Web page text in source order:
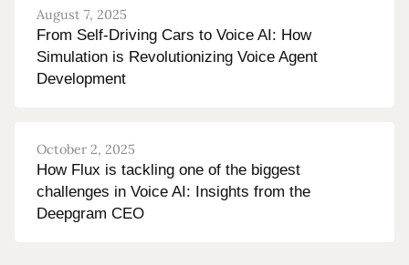
August 7, 2025
From Self-Driving Cars to Voice AI: How
Simulation is Revolutionizing Voice Agent
Development
October 2, 2025
How Flux is tackling one of the biggest
challenges in Voice AI: Insights from the
Deepgram CEO